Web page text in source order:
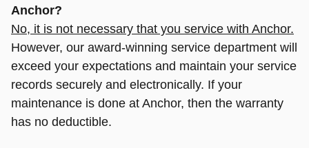
Anchor?
No, it is not necessary that you service with Anchor.
However, our award-winning service department will
exceed your expectations and maintain your service
records securely and electronically. If your
maintenance is done at Anchor, then the warranty
has no deductible.